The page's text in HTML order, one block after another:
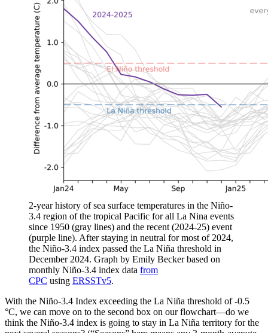
2-year history of sea surface temperatures in the Niño-
3.4 region of the tropical Pacific for all La Nina events
since 1950 (gray lines) and the recent (2024-25) event
(purple line). After staying in neutral for most of 2024,
the Niño-3.4 index passed the La Niña threshold in
December 2024. Graph by Emily Becker based on
monthly Niño-3.4 index data from
CPC using ERSSTv5.
With the Niño-3.4 Index exceeding the La Niña threshold of -0.5
°C, we can move on to the second box on our flowchart—do we
think the Niño-3.4 index is going to stay in La Niña territory for the